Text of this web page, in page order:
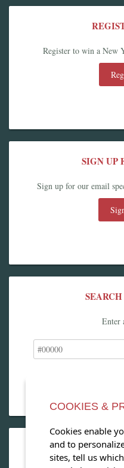
Register to win a New
SIGN UP
Sign up for our email
Enter
OPEN
COOKIES &
Cookies enable
and to
sites, tell us